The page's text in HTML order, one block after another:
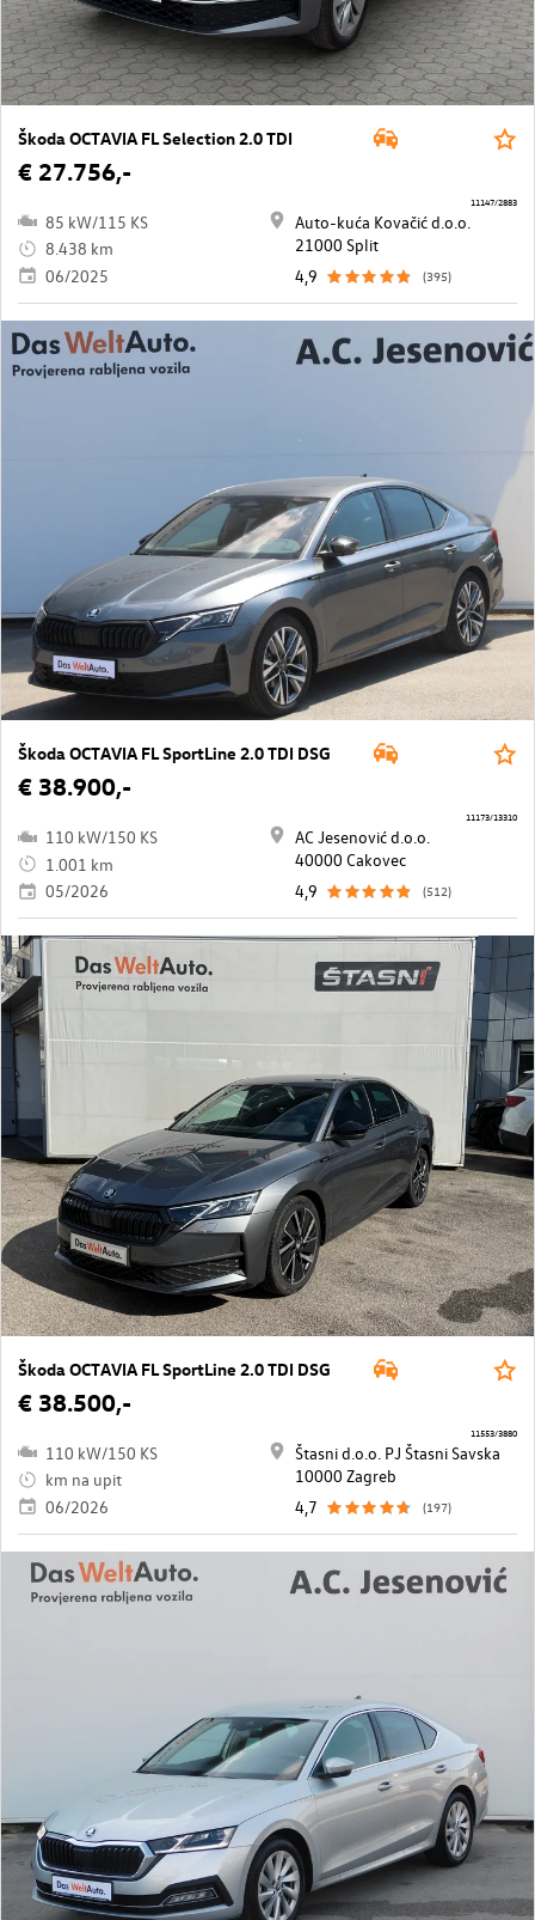
Škoda OCTAVIA FL Selection 2.0 TDI
€ 27.756,-
85 kW/115 KS
8.438 km
06/2025
Auto-kuća Kovačić d.o.o.
21000 Split
4,9
(395)
11147/2883
Škoda OCTAVIA FL SportLine 2.0 TDI DSG
€ 38.900,-
110 kW/150 KS
1.001 km
05/2026
AC Jesenović d.o.o.
40000 Cakovec
4,9
(512)
11173/13310
Škoda OCTAVIA FL SportLine 2.0 TDI DSG
€ 38.500,-
110 kW/150 KS
km na upit
06/2026
Štasni d.o.o. PJ Štasni Savska
10000 Zagreb
4,7
(197)
11553/3880